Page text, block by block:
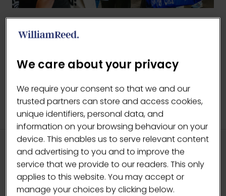
BACK TO 2026 GALLERY
A
TAB)
HEADLINE SPONSORS
We care about your privacy
We require your consent so that we and our
trusted partners can store and access cookies,
unique identifiers, personal data, and
information on your browsing behaviour on your
device. This enables us to serve relevant content
and advertising to you and to improve the
service that we provide to our readers. This only
applies to this website. You may accept or
manage your choices by clicking below.